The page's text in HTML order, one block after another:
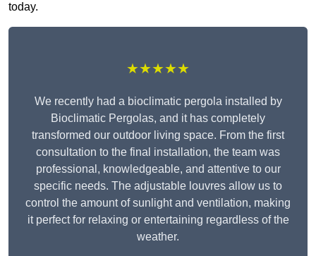
today.
★★★★★
We recently had a bioclimatic pergola installed by
Bioclimatic Pergolas, and it has completely
transformed our outdoor living space. From the first
consultation to the final installation, the team was
professional, knowledgeable, and attentive to our
specific needs. The adjustable louvres allow us to
control the amount of sunlight and ventilation, making
it perfect for relaxing or entertaining regardless of the
weather.